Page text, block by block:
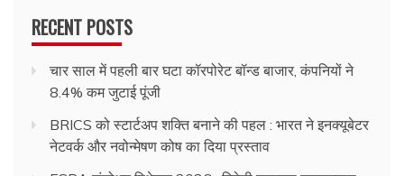
RECENT POSTS
चार साल में पहली बार घटा कॉरपोरेट बॉन्ड बाजार, कंपनियों ने
8.4% कम जुटाई पूंजी
BRICS को स्टार्टअप शक्ति बनाने की पहल : भारत ने इनक्यूबेटर
नेटवर्क और नवोन्मेषण कोष का दिया प्रस्ताव